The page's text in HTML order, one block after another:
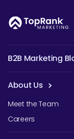
B2B Marketing
About Us
Meet the Team
Careers